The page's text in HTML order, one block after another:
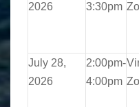
2026
3:30pm
July 28,
2026
2:00pm-
4:00pm